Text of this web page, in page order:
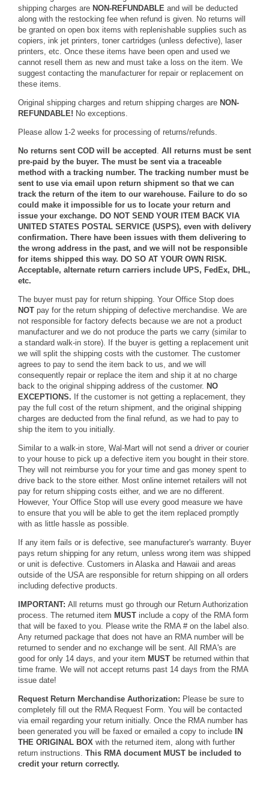
shipping charges are NON-REFUNDABLE and will be deducted
along with the restocking fee when refund is given. No returns will
be granted on open box items with replenishable supplies such as
copiers, ink jet printers, toner cartridges (unless defective), laser
printers, etc. Once these items have been open and used we
cannot resell them as new and must take a loss on the item. We
suggest contacting the manufacturer for repair or replacement on
these items.
Original shipping charges and return shipping charges are NON-
REFUNDABLE! No exceptions.
Please allow 1-2 weeks for processing of returns/refunds.
No returns sent COD will be accepted . All returns must be sent
pre-paid by the buyer. The must be sent via a traceable
method with a tracking number. The tracking number must be
sent to use via email upon return shipment so that we can
track the return of the item to our warehouse. Failure to do so
could make it impossible for us to locate your return and
issue your exchange. DO NOT SEND YOUR ITEM BACK VIA
UNITED STATES POSTAL SERVICE (USPS), even with delivery
confirmation. There have been issues with them delivering to
the wrong address in the past, and we will not be responsible
for items shipped this way. DO SO AT YOUR OWN RISK.
Acceptable, alternate return carriers include UPS, FedEx, DHL,
etc.
The buyer must pay for return shipping. Your Office Stop does
NOT pay for the return shipping of defective merchandise. We are
not responsible for factory defects because we are not a product
manufacturer and we do not produce the parts we carry (similar to
a standard walk-in store). If the buyer is getting a replacement unit
we will split the shipping costs with the customer. The customer
agrees to pay to send the item back to us, and we will
consequently repair or replace the item and ship it at no charge
back to the original shipping address of the customer. NO
EXCEPTIONS. If the customer is not getting a replacement, they
pay the full cost of the return shipment, and the original shipping
charges are deducted from the final refund, as we had to pay to
ship the item to you initially.
Similar to a walk-in store, Wal-Mart will not send a driver or courier
to your house to pick up a defective item you bought in their store.
They will not reimburse you for your time and gas money spent to
drive back to the store either. Most online internet retailers will not
pay for return shipping costs either, and we are no different.
However, Your Office Stop will use every good measure we have
to ensure that you will be able to get the item replaced promptly
with as little hassle as possible.
If any item fails or is defective, see manufacturer's warranty. Buyer
pays return shipping for any return, unless wrong item was shipped
or unit is defective. Customers in Alaska and Hawaii and areas
outside of the USA are responsible for return shipping on all orders
including defective products.
IMPORTANT: All returns must go through our Return Authorization
process. The returned item MUST include a copy of the RMA form
that will be faxed to you. Please write the RMA # on the label also.
Any returned package that does not have an RMA number will be
returned to sender and no exchange will be sent. All RMA's are
good for only 14 days, and your item MUST be returned within that
time frame. We will not accept returns past 14 days from the RMA
issue date!
Request Return Merchandise Authorization: Please be sure to
completely fill out the RMA Request Form. You will be contacted
via email regarding your return initially. Once the RMA number has
been generated you will be faxed or emailed a copy to include
IN
THE ORIGINAL BOX with the returned item, along with further
return instructions. This RMA document MUST be included to
credit your return correctly.